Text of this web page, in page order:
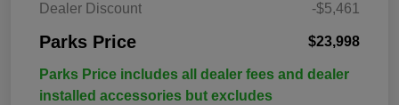
Dealer Discount -$5,461
Parks Price $23,998
Parks Price includes all dealer fees and dealer
installed accessories but excludes